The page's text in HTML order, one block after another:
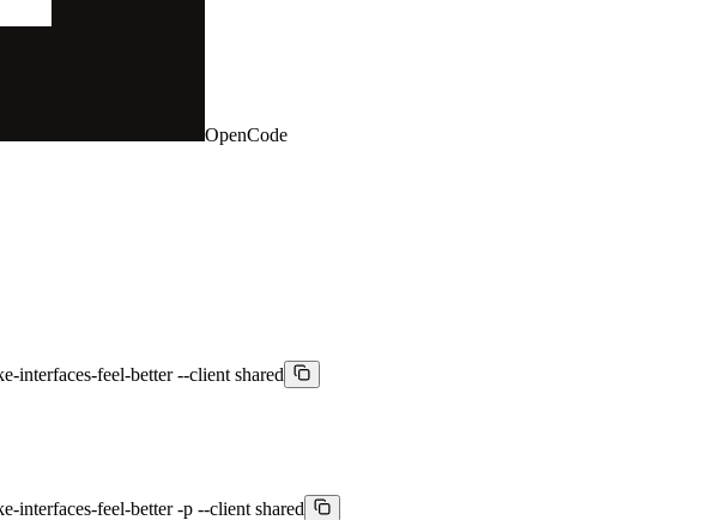
OpenCode
interfaces-feel-better --client shared
interfaces-feel-better -p --client shared